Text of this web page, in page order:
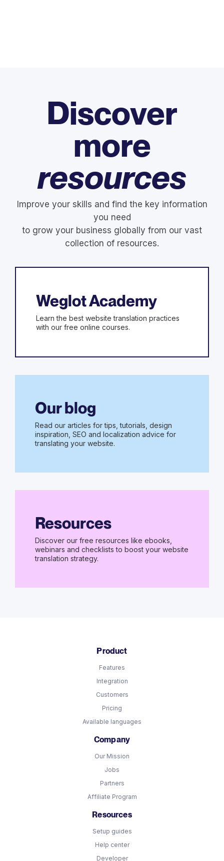
Discover
more
resources
Improve your skills and find the key information
you need
to grow your business globally from our vast
collection of resources.
Weglot Academy
Learn the best website translation practices
with our free online courses.
Our blog
Read our articles for tips, tutorials, design
inspiration, SEO and localization advice for
translating your website.
Resources
Discover our free resources like ebooks,
webinars and checklists to boost your website
translation strategy.
Product
Features
Integration
Customers
Pricing
Available languages
Company
Our Mission
Jobs
Partners
Affiliate Program
Resources
Setup guides
Help center
Developer